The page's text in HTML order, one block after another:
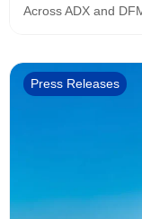
Across ADX and
Press Releases